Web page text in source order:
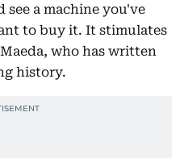
see a machine you've
to buy it. It stimulates
who has written
history.